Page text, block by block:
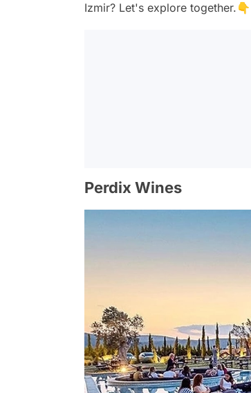
Izmir? Let's explore together.👇
Perdix Wines